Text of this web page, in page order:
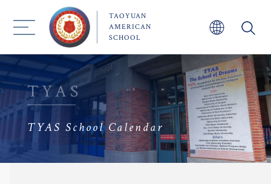
TAOYUAN
AMERICAN
SCHOOL
About TYAS
Admission
TYAS School Calendar
TYAS